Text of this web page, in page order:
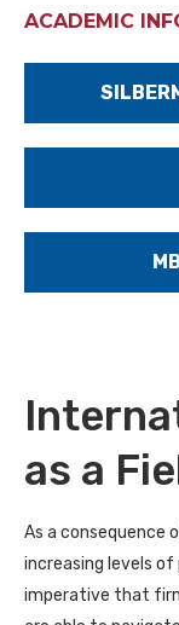
ACADEMIC
as a
As a consequence
increasing levels
imperative that